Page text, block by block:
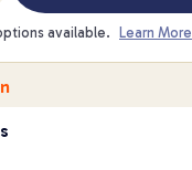
available. Learn More